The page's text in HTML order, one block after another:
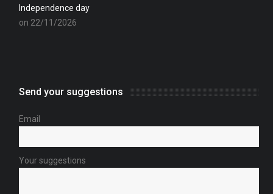
Independence day
on 22/11/2026
Send your suggestions
Email
Your suggestions